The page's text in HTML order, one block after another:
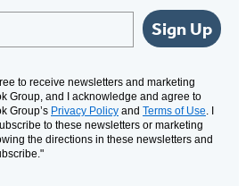
Sign Up
to receive newsletters and marketing
Group, and I acknowledge and agree to
Group’s Privacy Policy and Terms of Use . I
to these newsletters or marketing
the directions in these newsletters and